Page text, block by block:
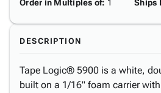
Order in Multiples of: 1
Ships
DESCRIPTION
Tape Logic® 5900 is a white,
built on a 1/16" foam carrier